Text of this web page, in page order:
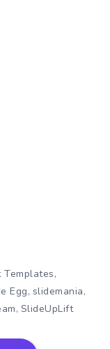
Templates,
Egg, slidemania,
, SlideUpLift